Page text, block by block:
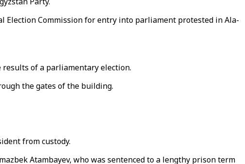
Commission for entry into parliament protested in Ala-
of a parliamentary election.
the gates of the building.
from custody.
Atambayev, who was sentenced to a lengthy prison term